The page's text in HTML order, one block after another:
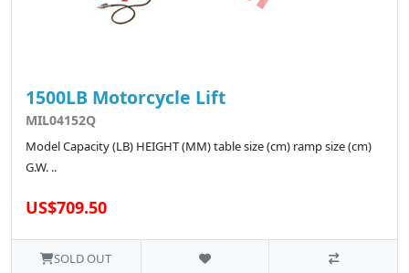
1500LB Motorcycle Lift
MIL04152Q
Model Capacity (LB) HEIGHT (MM) table size (cm) ramp size (cm)
G.W. ..
US$709.50
SOLD OUT